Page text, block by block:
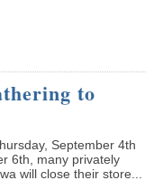
to
September 4th
6th, many privately
will close their store...